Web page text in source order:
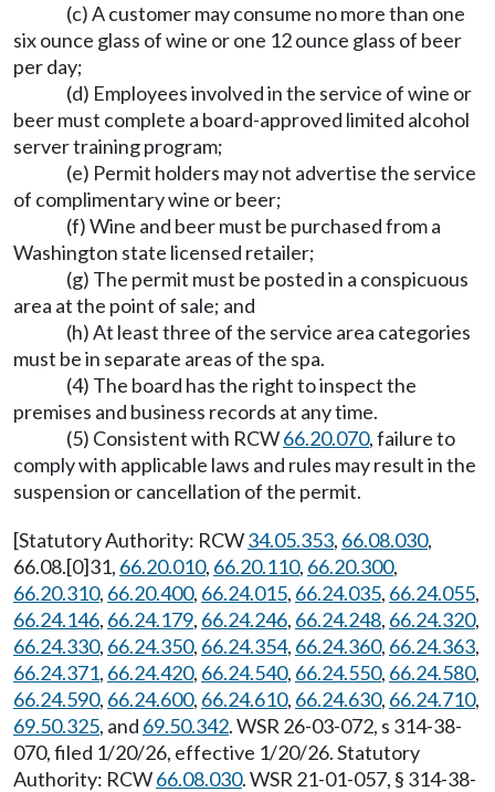
(c) A customer may consume no more than one
six ounce glass of wine or one 12 ounce glass of beer
per day;
(d) Employees involved in the service of wine or
beer must complete a board-approved limited alcohol
server training program;
(e) Permit holders may not advertise the service
of complimentary wine or beer;
(f) Wine and beer must be purchased from a
Washington state licensed retailer;
(g) The permit must be posted in a conspicuous
area at the point of sale; and
(h) At least three of the service area categories
must be in separate areas of the spa.
(4) The board has the right to inspect the
premises and business records at any time.
(5) Consistent with RCW66.20.070, failure to
comply with applicable laws and rules may result in the
suspension or cancellation of the permit.
[Statutory Authority: RCW34.05.353, 66.08.030,
66.08.[0]31, 66.20.010, 66.20.110, 66.20.300,
66.20.310, 66.20.400, 66.24.015, 66.24.035, 66.24.055,
66.24.146, 66.24.179, 66.24.246, 66.24.248, 66.24.320,
66.24.330, 66.24.350, 66.24.354, 66.24.360, 66.24.363,
66.24.371, 66.24.420, 66.24.540, 66.24.550, 66.24.580,
66.24.590, 66.24.600, 66.24.610, 66.24.630, 66.24.710,
69.50.325, and 69.50.342. WSR 26-03-072, s 314-38-
070, filed 1/20/26, effective 1/20/26. Statutory
Authority: RCW66.08.030. WSR 21-01-057, § 314-38-